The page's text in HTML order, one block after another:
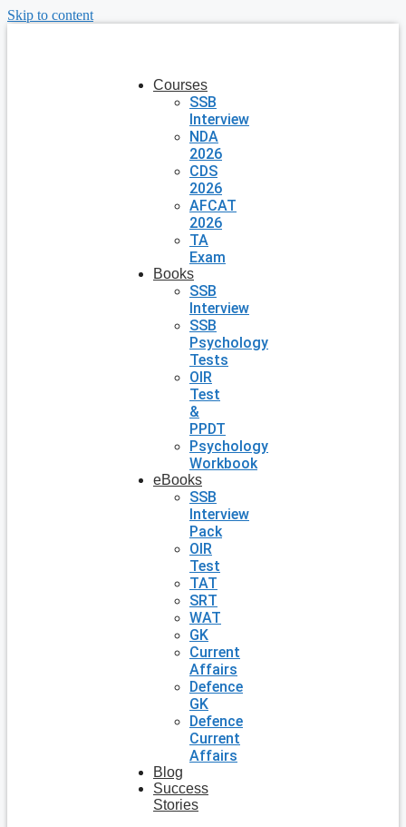
Skip to content
Courses
SSB
Interview
NDA
2026
CDS
2026
AFCAT
2026
TA
Exam
Books
SSB
Interview
SSB
Psychology
Tests
OIR
Test
&
PPDT
Psychology
Workbook
eBooks
SSB
Interview
Pack
OIR
Test
TAT
SRT
WAT
GK
Current
Affairs
Defence
GK
Defence
Current
Affairs
Blog
Success
Stories